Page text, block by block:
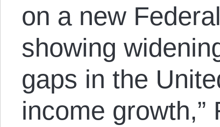
on a new
showing
gaps in the
income